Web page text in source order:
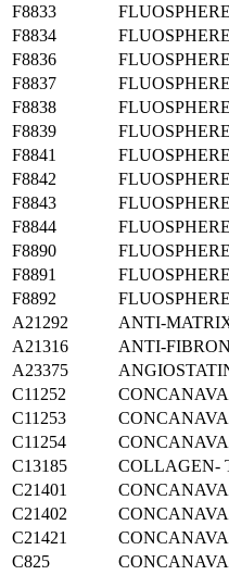
F8833
F8834
F8836
F8837
F8838
F8839
F8841
F8842
F8843
F8844
F8890
F8891
F8892
A21292
ANTI-
A21316
ANTI-
A23375
C11252
C11253
C11254
C13185
COLLAGEN-
C21401
C21402
C21421
C825